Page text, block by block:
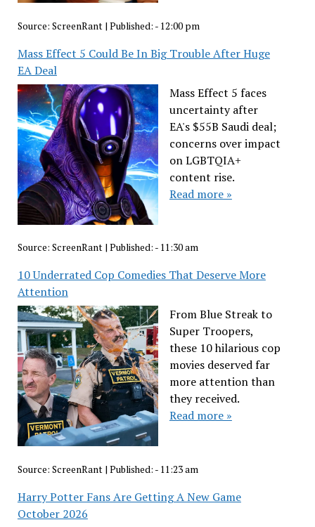
Source: ScreenRant| Published: - 12:00 pm
Mass Effect 5 Could Be In Big Trouble After Huge
EA Deal
Mass Effect 5 faces
uncertainty after
EA's $55B Saudi deal;
concerns over impact
on LGBTQIA+
content rise.
Read more »
Source: ScreenRant| Published: - 11:30 am
10 Underrated Cop Comedies That Deserve More
Attention
From Blue Streak to
Super Troopers,
these 10 hilarious cop
movies deserved far
more attention than
they received.
Read more »
Source: ScreenRant| Published: - 11:23 am
Harry Potter Fans Are Getting A New Game
October 2026